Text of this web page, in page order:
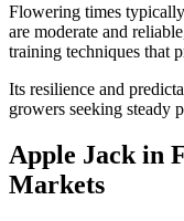
Flowering times
are moderate and
training techniques that
Its resilience and
growers seeking steady
Apple Jack in
Markets